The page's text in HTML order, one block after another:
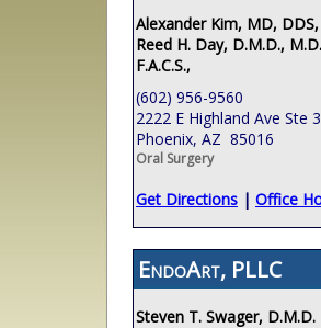
Alexander Kim, MD, DDS,
Reed H. Day, D.M.D.,
F.A.C.S.,
(602) 956-9560
2222 E Highland Ave Ste
Phoenix, AZ 85016
Oral Surgery
Get Directions | Office
EndoArt, PLLC
Steven T. Swager, D.M.D.